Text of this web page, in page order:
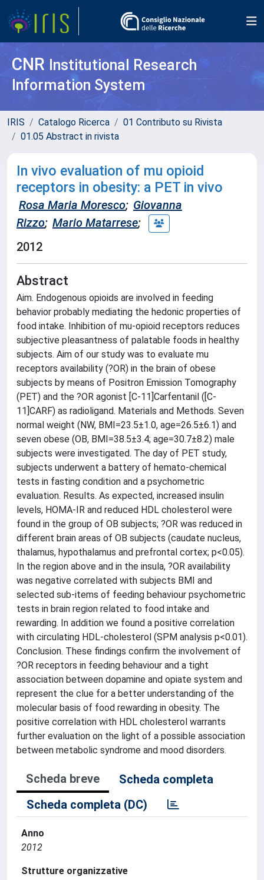
CNR Institutional Research
Information System
IRIS Catalogo Ricerca
01 Contributo su Rivista
01.05 Abstract in rivista
In vivo evaluation of mu opioid
receptors in obesity: a PET in vivo
Rosa Maria Moresco; Giovanna
Rizzo; Mario Matarrese;
2012
Abstract
Aim. Endogenous opioids are involved in feeding
behavior probably mediating the hedonic properties of
food intake. Inhibition of mu-opioid receptors reduces
subjective pleasantness of palatable foods in healthy
subjects. Aim of our study was to evaluate mu
receptors availability (?OR) in the brain of obese
subjects by means of Positron Emission Tomography
(PET) and the ?OR agonist [C-11]Carfentanil ([C-
11]CARF) as radioligand. Materials and Methods. Seven
normal weight (NW, BMI=23.5±1.0, age=26.5±6.1) and
seven obese (OB, BMI=38.5±3.4; age=30.7±8.2) male
subjects were investigated. The day of PET study,
subjects underwent a battery of hemato-chemical
tests in fasting condition and a psychometric
evaluation. Results. As expected, increased insulin
levels, HOMA-IR and reduced HDL cholesterol were
found in the group of OB subjects; ?OR was reduced in
different brain areas of OB subjects (caudate nucleus,
thalamus, hypothalamus and prefrontal cortex; p<0.05).
In the region above and in the insula, ?OR availability
was negative correlated with subjects BMI and
selected sub-items of feeding behaviour psychometric
tests in brain region related to food intake and
rewarding. In addition we found a positive correlation
with circulating HDL-cholesterol (SPM analysis p<0.01).
Conclusion. These findings confirm the involvement of
?OR receptors in feeding behaviour and a tight
association between dopamine and opiate system and
represent the clue for a better understanding of the
molecular basis of food rewarding in obesity. The
positive correlation with HDL cholesterol warrants
further evaluation on the light of a possible association
between metabolic syndrome and mood disorders.
Scheda breve
Scheda completa
Scheda completa (DC)
Anno
2012
Strutture organizzative